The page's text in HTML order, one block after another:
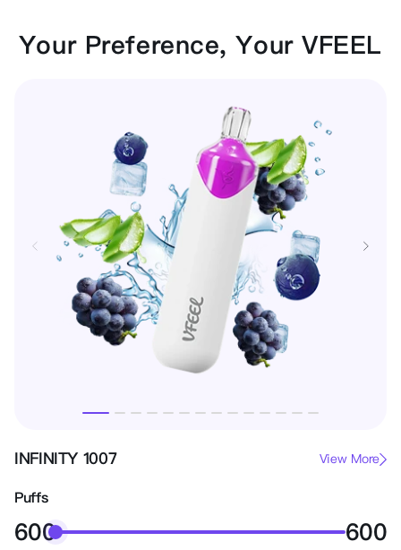
Your Preference, Your VFEEL
INFINITY 1007 View More
Puffs
600 600